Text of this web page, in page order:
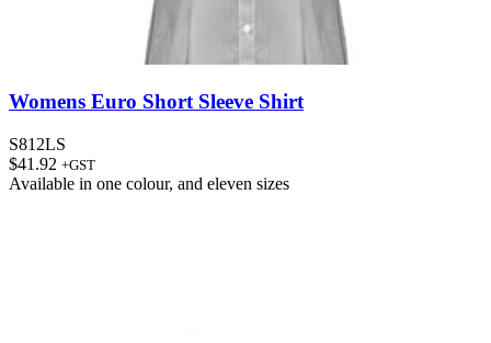
Womens Euro Short Sleeve Shirt
S812LS
$41.92 +GST
Available in one colour, and eleven sizes